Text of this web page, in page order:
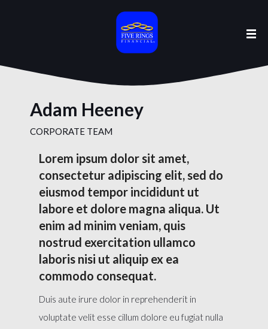
Adam Heeney
CORPORATE TEAM
Lorem ipsum dolor sit amet,
consectetur adipiscing elit, sed do
eiusmod tempor incididunt ut
labore et dolore magna aliqua. Ut
enim ad minim veniam, quis
nostrud exercitation ullamco
laboris nisi ut aliquip ex ea
commodo consequat.
Duis aute irure dolor in reprehenderit in
voluptate velit esse cillum dolore eu fugiat nulla